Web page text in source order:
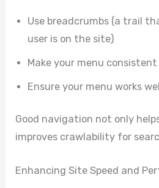
Use breadcrumbs (a trail
user is on the site)
Make your menu
Ensure your menu works
Good navigation not only
improves crawlability for
Enhancing Site Speed and